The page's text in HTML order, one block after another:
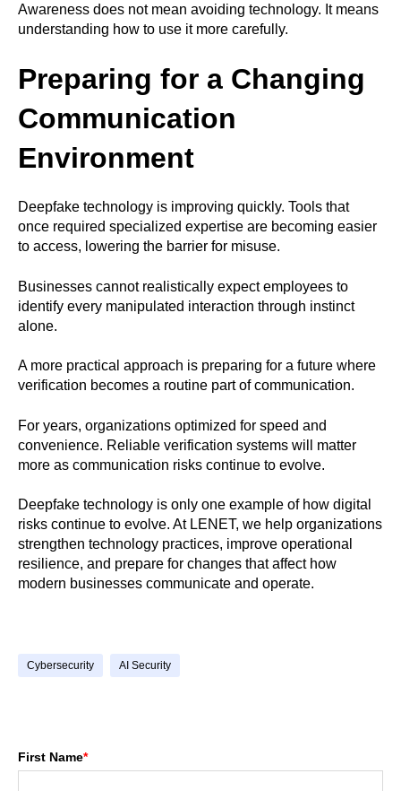
Awareness does not mean avoiding technology. It means
understanding how to use it more carefully.
Preparing for a Changing
Communication
Environment
Deepfake technology is improving quickly. Tools that
once required specialized expertise are becoming easier
to access, lowering the barrier for misuse.
Businesses cannot realistically expect employees to
identify every manipulated interaction through instinct
alone.
A more practical approach is preparing for a future where
verification becomes a routine part of communication.
For years, organizations optimized for speed and
convenience. Reliable verification systems will matter
more as communication risks continue to evolve.
Deepfake technology is only one example of how digital
risks continue to evolve. At LENET, we help organizations
strengthen technology practices, improve operational
resilience, and prepare for changes that affect how
modern businesses communicate and operate.
Cybersecurity AI Security
First Name*